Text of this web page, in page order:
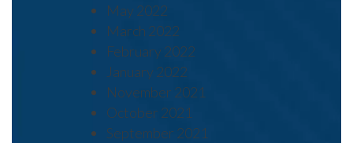
May 2022
March 2022
February 2022
January 2022
November 2021
October 2021
September 2021